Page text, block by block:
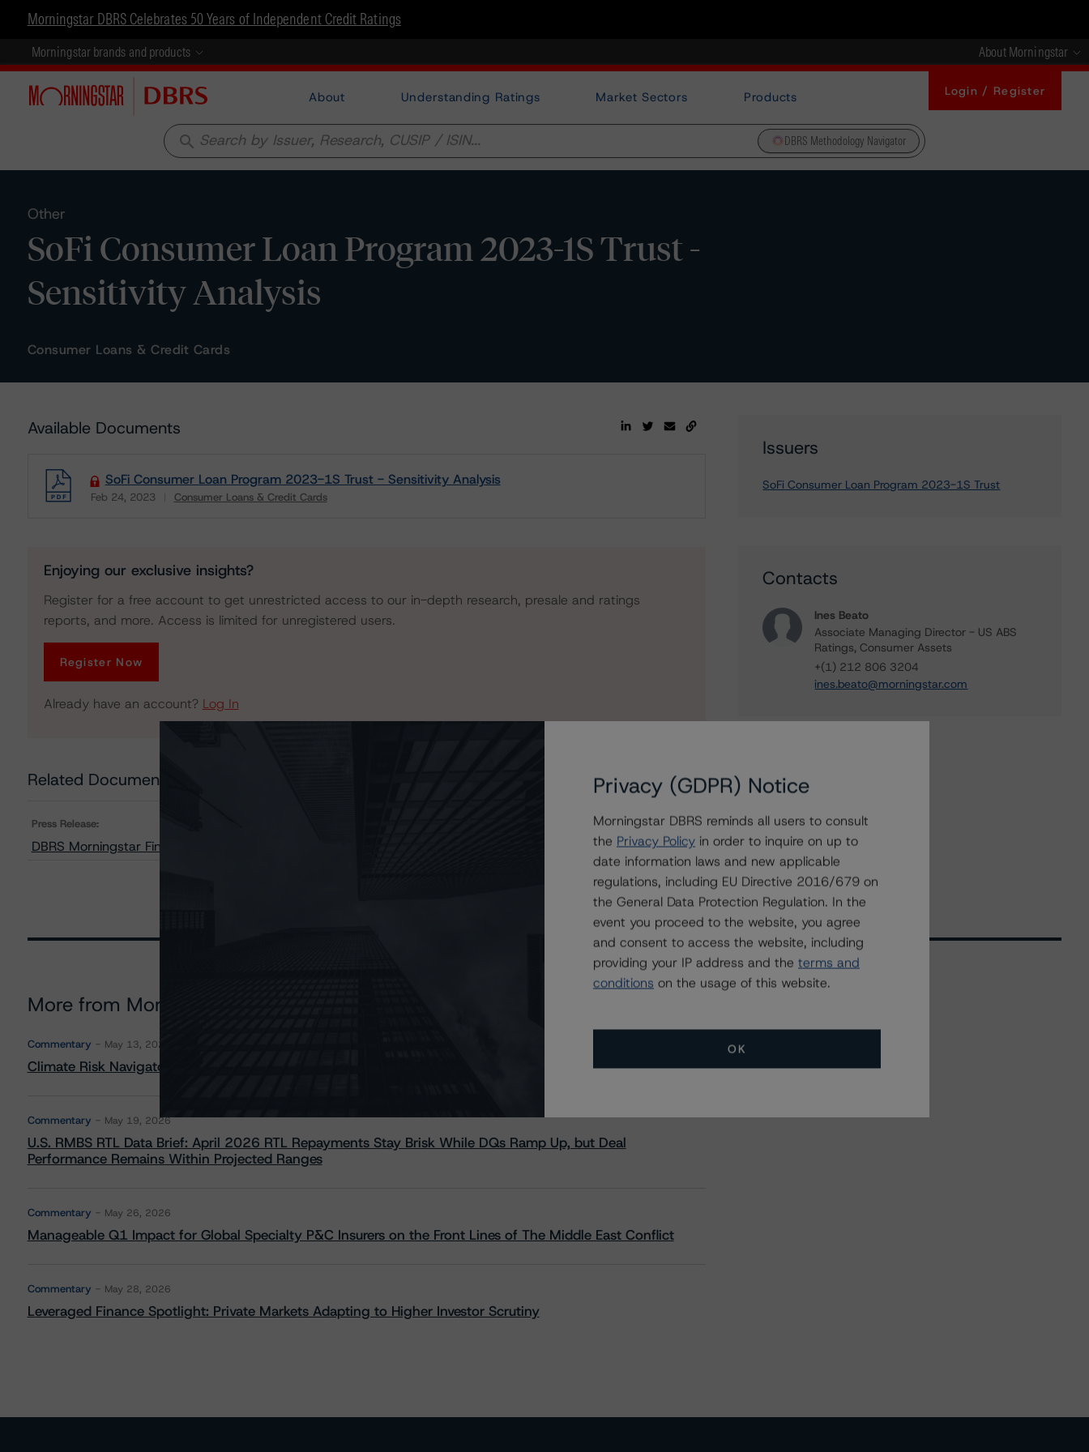
Morningstar DBRS Celebrates 50 Years of Independent Credit Ratings
Morningstar brands and products About Morningstar
About Understanding Ratings Market Sectors Products Login / Register
search DBRS Methodology Navigator
Other
SoFi Consumer Loan Program 2023-1S Trust -
Sensitivity Analysis
Consumer Loans & Credit Cards
Available Documents
SoFi Consumer Loan Program 2023-1S Trust - Sensitivity Analysis
Feb 24, 2023 Consumer Loans & Credit Cards
Enjoying our exclusive insights?
Register for a free account to get unrestricted access to our in-depth research, presale and ratings
reports, and more. Access is limited for unregistered users.
Register Now
Already have an account? Log In
Related Documents
Press Release:
DBRS Morningstar Finalizes Provisional Rating on SoFi Consumer Loan Program 2023-1S Trust
Issuers
SoFi Consumer Loan Program 2023-1S Trust
Contacts
Ines Beato
Associate Managing Director - US ABS
Ratings, Consumer Assets
+(1) 212 806 3204
ines.beato@morningstar.com
More from Morningstar DBRS
Commentary May 13, 2026
Climate Risk Navigator - European RMBS HEATMap
Commentary May 19, 2026
U.S. RMBS RTL Data Brief: April 2026 RTL Repayments Stay Brisk While DQs Ramp Up, but Deal
Performance Remains Within Projected Ranges
Commentary May 26, 2026
Manageable Q1 Impact for Global Specialty P&C Insurers on the Front Lines of The Middle East Conflict
Commentary May 28, 2026
Leveraged Finance Spotlight: Private Markets Adapting to Higher Investor Scrutiny
All Events
Privacy (GDPR) Notice
Morningstar DBRS reminds all users to consult
the Privacy Policy in order to inquire on up to
date information laws and new applicable
regulations, including EU Directive 2016/679 on
the General Data Protection Regulation. In the
event you proceed to the website, you agree
and consent to access the website, including
providing your IP address and the terms and
conditions on the usage of this website.
OK